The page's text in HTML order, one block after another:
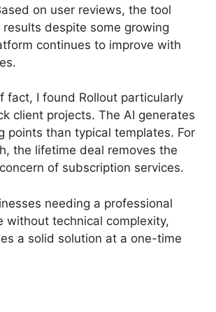
on user reviews, the tool
despite some growing
continues to improve with
fact, I found Rollout particularly
client projects. The AI generates
points than typical templates. For
the lifetime deal removes the
of subscription services.
needing a professional
without technical complexity,
a solid solution at a one-time